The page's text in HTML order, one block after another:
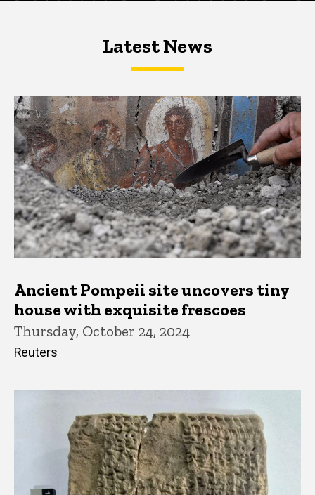
Latest NewsLatest News
Latest News
Ancient Pompeii site uncovers tiny
house with exquisite frescoes
Thursday, October 24, 2024
Reuters